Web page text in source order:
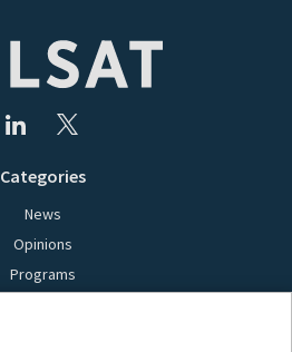
Categories
News
Opinions
Programs